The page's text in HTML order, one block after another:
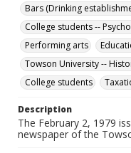
Bars (Drinking
College students --
Performing arts
Towson University --
College students
Description
The February 2, 1979
newspaper of the